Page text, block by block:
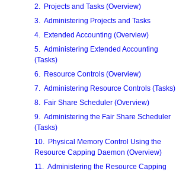
2. Projects and Tasks (Overview)
3. Administering Projects and Tasks
4. Extended Accounting (Overview)
5. Administering Extended Accounting
(Tasks)
6. Resource Controls (Overview)
7. Administering Resource Controls (Tasks)
8. Fair Share Scheduler (Overview)
9. Administering the Fair Share Scheduler
(Tasks)
10. Physical Memory Control Using the
Resource Capping Daemon (Overview)
11. Administering the Resource Capping